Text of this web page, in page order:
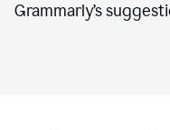
Grammarly’s